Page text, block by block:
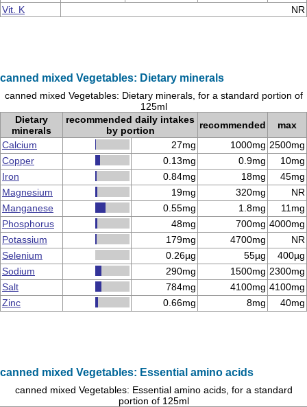
Vit. K
NR
canned mixed Vegetables: Dietary minerals
canned mixed Vegetables: Dietary minerals, for a standard portion of
125ml
Dietary
minerals
recommended daily intakes
by portion
recommended
max
Calcium
27mg 1000mg 2500mg
Copper
0.13mg 0.9mg
10mg
Iron
0.84mg 18mg
45mg
Magnesium
19mg 320mg
NR
Manganese
0.55mg 1.8mg
11mg
Phosphorus
48mg 700mg 4000mg
Potassium
179mg 4700mg
NR
Selenium
0.26µg 55µg
400µg
Sodium
290mg 1500mg 2300mg
Salt
784mg 4100mg 4100mg
Zinc
0.66mg 8mg 40mg
canned mixed Vegetables: Essential amino acids
canned mixed Vegetables: Essential amino acids, for a standard
portion of 125ml